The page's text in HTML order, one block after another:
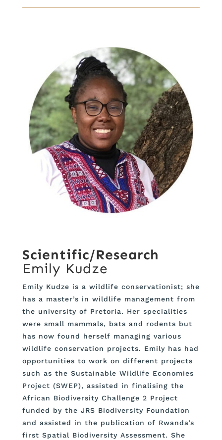
Scientific/Research
Emily Kudze
Emily Kudze is a wildlife conservationist; she
has a master’s in wildlife management from
the university of Pretoria. Her specialities
were small mammals, bats and rodents but
has now found herself managing various
wildlife conservation projects. Emily has had
opportunities to work on different projects
such as the Sustainable Wildlife Economies
Project (SWEP), assisted in finalising the
African Biodiversity Challenge 2 Project
funded by the JRS Biodiversity Foundation
and assisted in the publication of Rwanda’s
first Spatial Biodiversity Assessment. She